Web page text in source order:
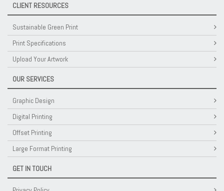
CLIENT RESOURCES
Sustainable Green Print
Print Specifications
Upload Your Artwork
OUR SERVICES
Graphic Design
Digital Printing
Offset Printing
Large Format Printing
GET IN TOUCH